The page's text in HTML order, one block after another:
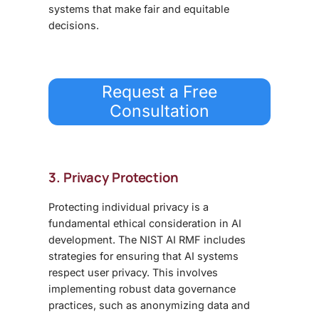
systems that make fair and equitable
decisions.
Request a Free
Consultation
3. Privacy Protection
Protecting individual privacy is a
fundamental ethical consideration in AI
development. The NIST AI RMF includes
strategies for ensuring that AI systems
respect user privacy. This involves
implementing robust data governance
practices, such as anonymizing data and